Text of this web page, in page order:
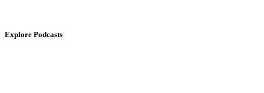
Explore Podcasts